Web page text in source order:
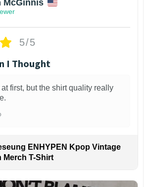
McGinnis
5/5
I Thought
at first, but the shirt quality really
ENHYPEN Kpop Vintage
Merch T-Shirt